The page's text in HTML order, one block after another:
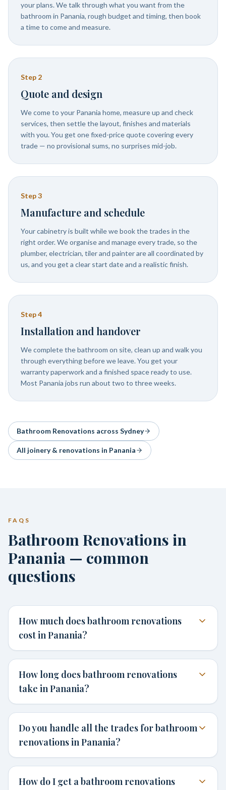
your plans. We talk through what you want from the
bathroom in Panania, rough budget and timing, then book
a time to come and measure.
Step 2
Quote and design
We come to your Panania home, measure up and check
services, then settle the layout, finishes and materials
with you. You get one fixed-price quote covering every
trade — no provisional sums, no surprises mid-job.
Step3
Manufacture and schedule
Your cabinetry is built while we book the trades in the
right order. We organise and manage every trade, so the
plumber, electrician, tiler and painter are all coordinated by
us, and you get a clear start date and a realistic finish.
Step4
Installation and handover
We complete the bathroom on site, clean up and walk you
through everything before we leave. You get your
warranty paperwork and a finished space ready to use.
Most Panania jobs run about two to three weeks.
Bathroom Renovations across Sydney
All joinery & renovations in Panania
FAQS
Bathroom Renovations in
Panania — common
questions
How much does bathroom renovations
cost in Panania?
How long does bathroom renovations
take in Panania?
Do you handle all the trades for bathroom
renovations in Panania?
How do I get a bathroom renovations